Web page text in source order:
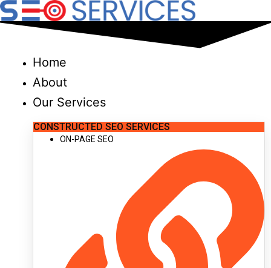
Skip
to
Home
About
Our Services
CONSTRUCTED SEO SERVICES
ON-PAGE SEO